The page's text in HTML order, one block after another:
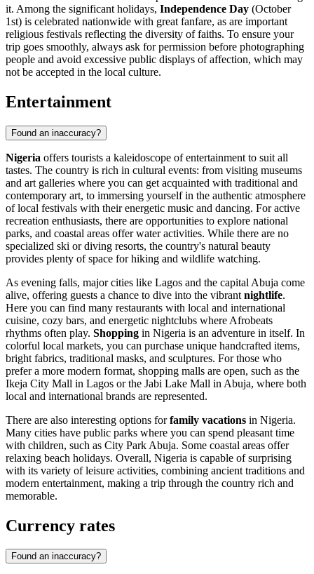
it. Among the significant holidays, Independence Day (October
1st) is celebrated nationwide with great fanfare, as are important
religious festivals reflecting the diversity of faiths. To ensure your
trip goes smoothly, always ask for permission before photographing
people and avoid excessive public displays of affection, which may
not be accepted in the local culture.
Entertainment
Found an inaccuracy?
Nigeria offers tourists a kaleidoscope of entertainment to suit all
tastes. The country is rich in cultural events: from visiting museums
and art galleries where you can get acquainted with traditional and
contemporary art, to immersing yourself in the authentic atmosphere
of local festivals with their energetic music and dancing. For active
recreation enthusiasts, there are opportunities to explore national
parks, and coastal areas offer water activities. While there are no
specialized ski or diving resorts, the country's natural beauty
provides plenty of space for hiking and wildlife watching.
As evening falls, major cities like Lagos and the capital Abuja come
alive, offering guests a chance to dive into the vibrant nightlife.
Here you can find many restaurants with local and international
cuisine, cozy bars, and energetic nightclubs where Afrobeats
rhythms often play. Shopping in Nigeria is an adventure in itself. In
colorful local markets, you can purchase unique handcrafted items,
bright fabrics, traditional masks, and sculptures. For those who
prefer a more modern format, shopping malls are open, such as the
Ikeja City Mall in Lagos or the Jabi Lake Mall in Abuja, where both
local and international brands are represented.
There are also interesting options forfamily vacations in Nigeria.
Many cities have public parks where you can spend pleasant time
with children, such as City Park Abuja. Some coastal areas offer
relaxing beach holidays. Overall, Nigeria is capable of surprising
with its variety of leisure activities, combining ancient traditions and
modern entertainment, making a trip through the country rich and
memorable.
Currency rates
Found an inaccuracy?